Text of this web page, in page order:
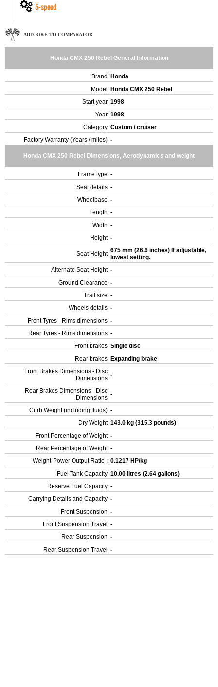
5-speed
ADD BIKE TO COMPARATOR
Honda CMX 250 Rebel General Information
Brand
Honda
Model
Honda CMX 250 Rebel
Start year 1998
Year 1998
Category Custom / cruiser
Factory Warranty (Years / miles) -
Honda CMX 250 Rebel Dimensions, Aerodynamics and weight
Frame type -
Seat details -
Wheelbase -
Length -
Width -
Height -
Seat Height 675 mm (26.6 inches) If adjustable,
lowest setting.
Alternate Seat Height -
Ground Clearance -
Trail size -
Wheels details -
Front Tyres - Rims dimensions -
Rear Tyres - Rims dimensions -
Front brakes Single disc
Rear brakes Expanding brake
Front Brakes Dimensions - Disc
Dimensions -
Rear Brakes Dimensions - Disc
Dimensions -
Curb Weight (including fluids) -
Dry Weight 143.0 kg (315.3 pounds)
Front Percentage of Weight -
Rear Percentage of Weight -
Weight-Power Output Ratio : 0.1217 HP/kg
Fuel Tank Capacity 10.00 litres (2.64 gallons)
Reserve Fuel Capacity -
Carrying Details and Capacity -
Front Suspension -
Front Suspension Travel
-
Rear Suspension -
Rear Suspension Travel
-